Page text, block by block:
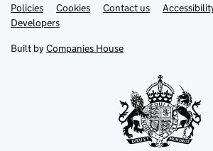
Support links
PoliciesLink
opens
in
tab
Cookies Contact usLink
DevelopersLink
in
new
Built by Companies House